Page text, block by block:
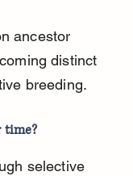
ancestor
distinct
breeding.
time?
selective